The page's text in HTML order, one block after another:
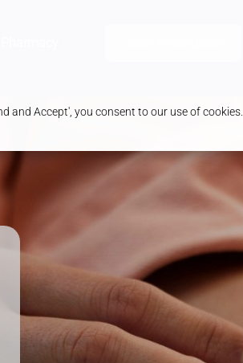
and Accept', you consent to our use of cookies.